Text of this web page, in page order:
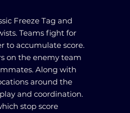
Freeze Tag and
Teams fight for
to accumulate score.
on the enemy team
Along with
around the
and coordination.
stop score